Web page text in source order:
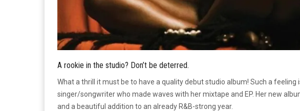
A rookie in the studio? Don’t be deterred.
What a thrill it must be to have a quality debut studio album! Such a feeling
singer/songwriter who made waves with her mixtape and EP. Her new
and a beautiful addition to an already R&B-strong year.